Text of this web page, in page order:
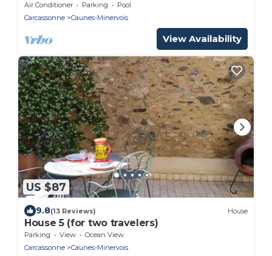
Air Conditioner Parking
Pool
Carcassonne
Caunes-Minervois
View Availability
US $87
9.8(13 Reviews) House
House 5 (for two travelers)
Parking View
Ocean View
Carcassonne
Caunes-Minervois